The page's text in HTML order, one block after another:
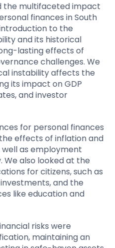
the multifaceted impact
finances in South
to the
and its historical
lasting effects of
challenges. We
instability affects the
its impact on GDP
and investor
for personal finances
effects of inflation and
as employment
We also looked at the
for citizens, such as
and the
like education and
risks were
maintaining an